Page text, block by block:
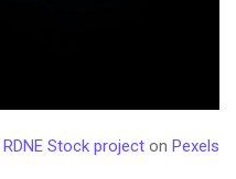
RDNE Stock project on Pexels